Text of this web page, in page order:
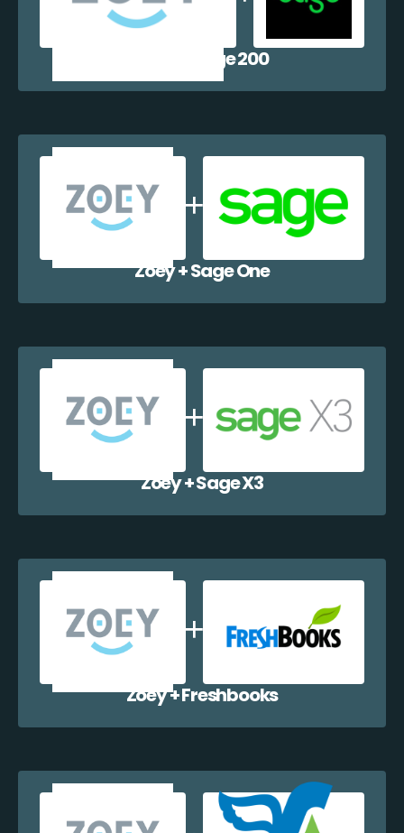
Zoey + Sage 200
Zoey + Sage One
Zoey + Sage X3
Zoey + Freshbooks